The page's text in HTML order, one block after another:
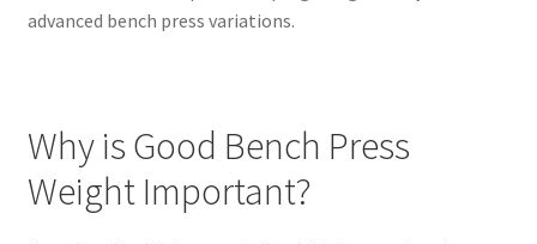
advanced bench press variations.
Why is Good Bench Press
Weight Important?